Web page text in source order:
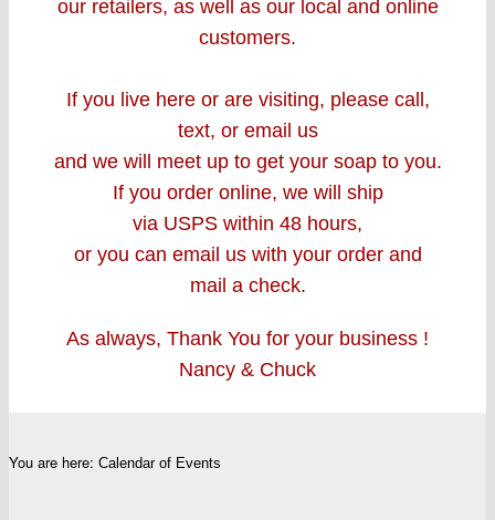
our retailers, as well as our local and online
customers.
If you live here or are visiting, please call,
text, or email us
and we will meet up to get your soap to you.
If you order online, we will ship
via USPS within 48 hours,
or you can email us with your order and
mail a check.
As always, Thank You for your business !
Nancy & Chuck
You are here: Calendar of Events